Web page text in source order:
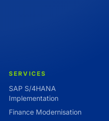
SERVICES
SAP S/4HANA
Implementation
Finance Modernisation